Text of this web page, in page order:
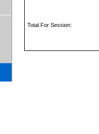
Total For Session: